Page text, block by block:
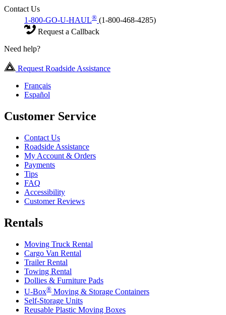
Contact Us
1-800-GO-U-HAUL® (1-800-468-4285)
Request a Callback
Need help?
Request Roadside Assistance
Français
Español
Customer Service
Contact Us
Roadside Assistance
My Account & Orders
Payments
Tips
FAQ
Accessibility
Customer Reviews
Rentals
Moving Truck Rental
Cargo Van Rental
Trailer Rental
Towing Rental
Dollies & Furniture Pads
U-Box® Moving & Storage Containers
Self-Storage Units
Reusable Plastic Moving Boxes